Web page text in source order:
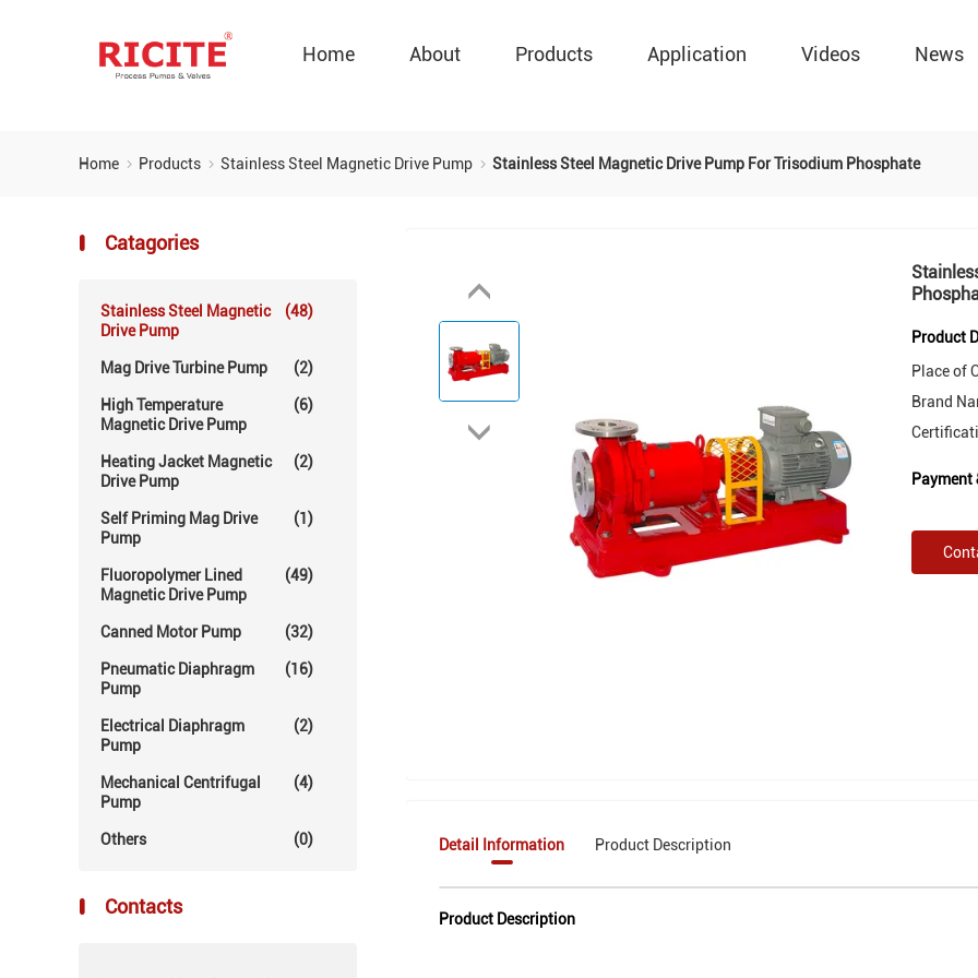
Home About Products Application Videos News
Home Products Stainless Steel Magnetic Drive Pump Stainless Steel Magnetic Drive Pump For Trisodium Phosphate
Catagories
Stainless Steel Magnetic
Drive Pump
(48)
Mag Drive Turbine Pump (2)
High Temperature
Magnetic Drive Pump
(6)
Heating Jacket Magnetic
Drive Pump
(2)
Self Priming Mag Drive
Pump
(1)
Fluoropolymer Lined
Magnetic Drive Pump
(49)
Canned Motor Pump (32)
Pneumatic Diaphragm
Pump
(16)
Electrical Diaphragm
Pump
(2)
Mechanical Centrifugal
Pump
(4)
Others (0)
Contacts
Product
Place of
Brand
Payment
Detail Information Product Description
Product Description